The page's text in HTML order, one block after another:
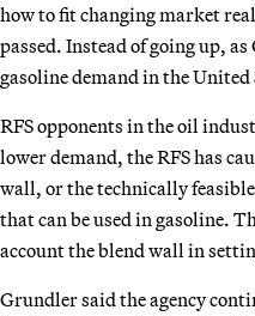
how to fit changing market
passed. Instead of going up,
gasoline demand in the United
RFS opponents in the oil
lower demand, the RFS has
wall, or the technically
that can be used in gasoline.
account the blend wall in
Grundler said the agency